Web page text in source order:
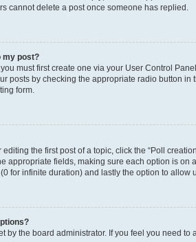
cannot delete a post once someone has replied.
my post?
must first create one via your User Control
posts by checking the appropriate radio button
form.
the first post of a topic, click the “Poll
appropriate fields, making sure each option is on
for infinite duration) and lastly the option to allow
by the board administrator. If you feel you need